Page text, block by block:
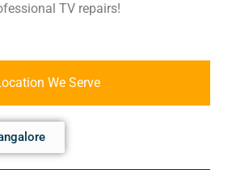
TV repairs!
We Serve